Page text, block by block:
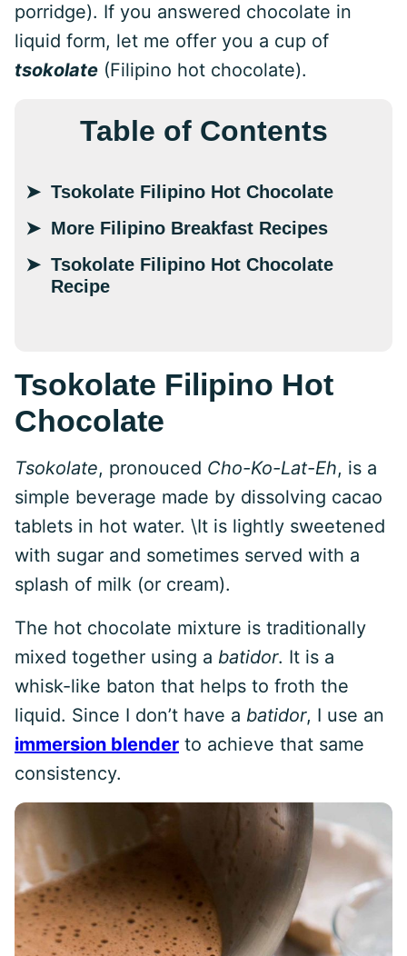
porridge). If you answered chocolate in
liquid form, let me offer you a cup of
tsokolate (Filipino hot chocolate).
Table of Contents
Tsokolate Filipino Hot Chocolate
More Filipino Breakfast Recipes
Tsokolate Filipino Hot Chocolate
Recipe
Tsokolate Filipino Hot
Chocolate
Tsokolate, pronouced Cho-Ko-Lat-Eh, is a
simple beverage made by dissolving cacao
tablets in hot water. \It is lightly sweetened
with sugar and sometimes served with a
splash of milk (or cream).
The hot chocolate mixture is traditionally
mixed together using a batidor. It is a
whisk-like baton that helps to froth the
liquid. Since I don’t have a batidor, I use an
immersion blender to achieve that same
consistency.